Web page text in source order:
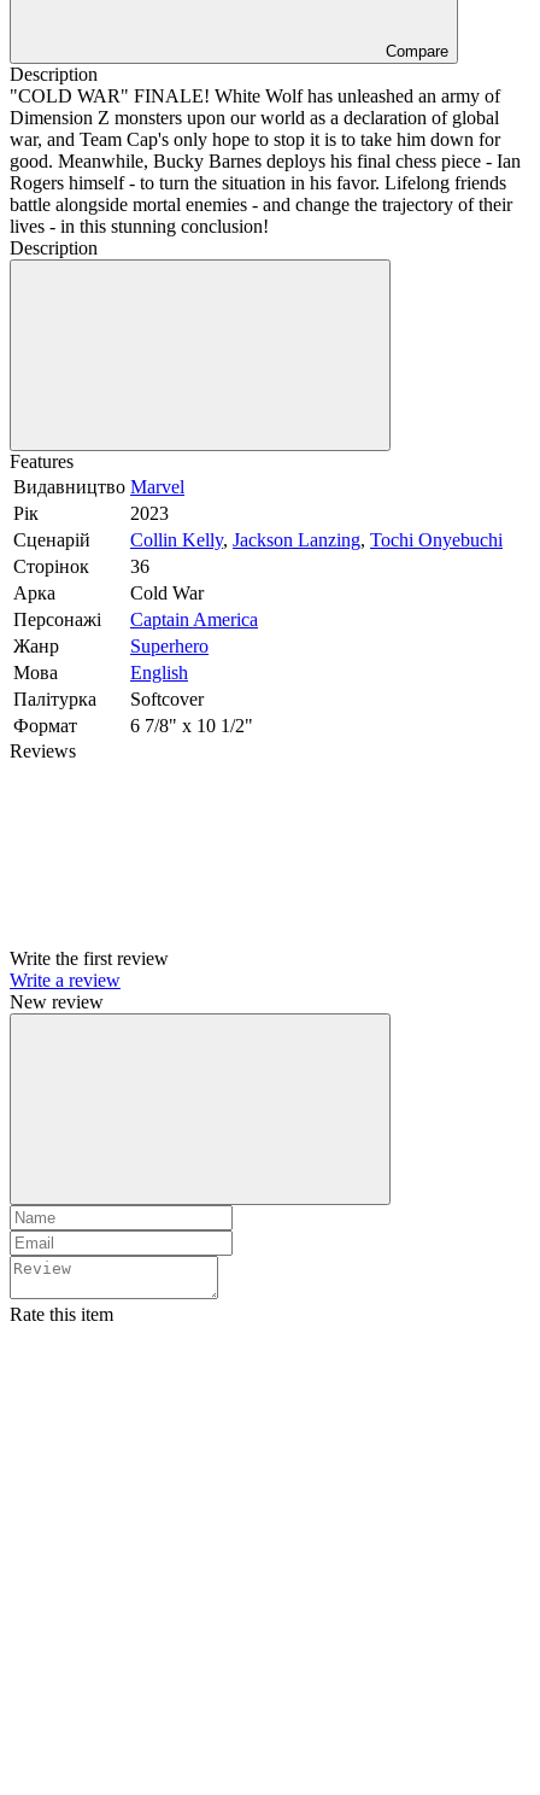
Compare
Description
"COLD WAR" FINALE! White Wolf has unleashed an army of
Dimension Z monsters upon our world as a declaration of global
war, and Team Cap's only hope to stop it is to take him down for
good. Meanwhile, Bucky Barnes deploys his final chess piece - Ian
Rogers himself - to turn the situation in his favor. Lifelong friends
battle alongside mortal enemies - and change the trajectory of their
lives - in this stunning conclusion!
Description
Features
Видавництво Marvel
Рік
2023
Сценарій
Collin Kelly, Jackson Lanzing, Tochi Onyebuchi
Сторінок
36
Арка
Cold War
Персонажі
Captain America
Жанр
Superhero
Мова
English
Палітурка
Softcover
Формат
6 7/8" x 10 1/2"
Reviews
Write the first review
Write a review
New review
Rate this item